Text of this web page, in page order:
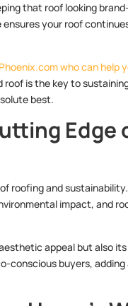
that roof looking
your roof
who can help
is the key to
best.
Edge
roofing and
impact, and
appeal but also
conscious buyers,